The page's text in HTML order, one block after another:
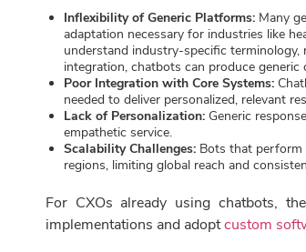
Inflexibility of Generic Platforms: Many
adaptation necessary for industries like
understand industry-specific
integration, chatbots can produce
Poor Integration with Core Systems:
needed to deliver personalized, relevant
Lack of Personalization: Generic
empathetic service.
Scalability Challenges: Bots that perform
regions, limiting global reach and
For CXOs already using chatbots,
implementations and adoptcustom